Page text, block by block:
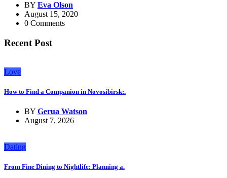
BY Eva Olson
August 15, 2020
0 Comments
Recent Post
Love
How to Find a Companion in Novosibirsk:.
BY Gerua Watson
August 7, 2026
Dating
From Fine Dining to Nightlife: Planning a.